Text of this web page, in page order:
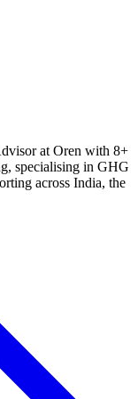
at Oren with 8+
specialising in GHG
across India, the